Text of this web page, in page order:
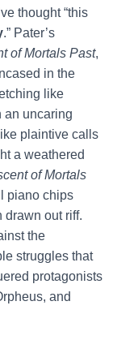
thought “this
.” Pater’s
of Mortals Past,
in the
like
an uncaring
plaintive calls
a weathered
of Mortals
piano chips
drawn out riff.
the
struggles that
protagonists
and